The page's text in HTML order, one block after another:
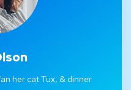
her cat Tux, & dinner